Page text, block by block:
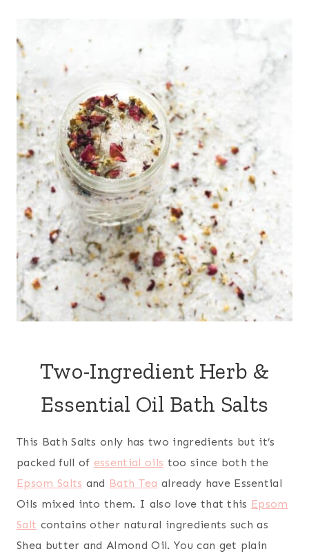
Two-Ingredient Herb &
Essential Oil Bath Salts
This Bath Salts only has two ingredients but it’s
packed full of essential oils too since both the
Epsom Salts and Bath Tea already have Essential
Oils mixed into them. I also love that this Epsom
Salt contains other natural ingredients such as
Shea butter and Almond Oil. You can get plain